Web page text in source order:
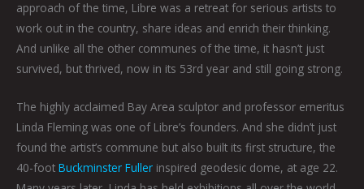
approach of the time, Libre was a retreat for serious artists to
work out in the country, share ideas and enrich their thinking.
And unlike all the other communes of the time, it hasn’t just
survived, but thrived, now in its 53rd year and still going strong.
The highly acclaimed Bay Area sculptor and professor emeritus
Linda Fleming was one of Libre’s founders. And she didn’t just
found the artist’s commune but also built its first structure, the
40-foot Buckminster Fuller inspired geodesic dome, at age 22.